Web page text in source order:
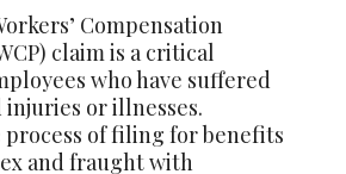
Compensation
claim is a critical
who have suffered
or illnesses.
process of filing for benefits
and fraught with